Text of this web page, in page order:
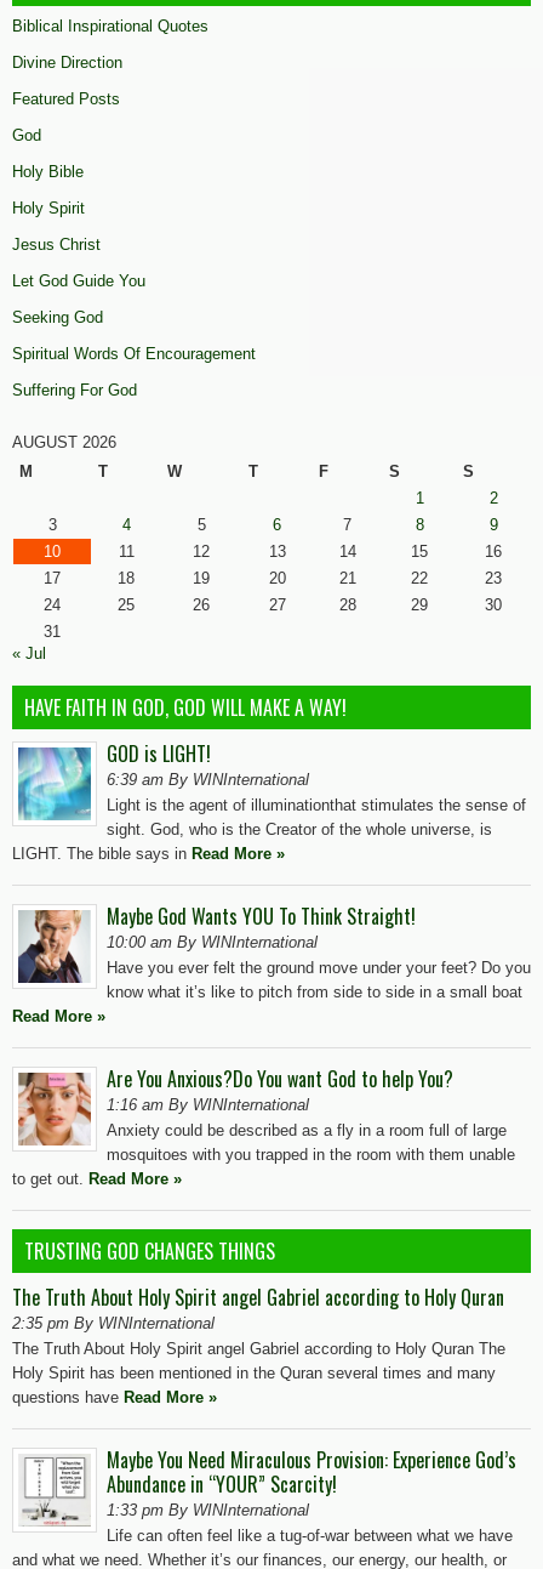
Biblical Inspirational Quotes
Divine Direction
Featured Posts
God
Holy Bible
Holy Spirit
Jesus Christ
Let God Guide You
Seeking God
Spiritual Words Of Encouragement
Suffering For God
AUGUST 2026
M
T W T F S
S
1
2
3
4 5 6 7 8
9
10
11 12 13 14 15
16
17
18 19 20 21 22
23
24
25 26 27 28 29
30
31
« Jul
HAVE FAITH IN GOD, GOD WILL MAKE A WAY!
GOD is LIGHT!
6:39 am By WINInternational
Light is the agent of illuminationthat stimulates the sense of
sight. God, who is the Creator of the whole universe, is
LIGHT. The bible says in Read More »
Maybe God Wants YOU To Think Straight!
10:00 am By WINInternational
Have you ever felt the ground move under your feet? Do you
know what it’s like to pitch from side to side in a small boat
Read More »
Are You Anxious?Do You want God to help You?
1:16 am By WINInternational
Anxiety could be described as a fly in a room full of large
mosquitoes with you trapped in the room with them unable
to get out.
Read More »
TRUSTING GOD CHANGES THINGS
The Truth About Holy Spirit angel Gabriel according to Holy Quran
2:35 pm By WINInternational
The Truth About Holy Spirit angel Gabriel according to Holy Quran The
Holy Spirit has been mentioned in the Quran several times and many
questions have Read More »
Maybe You Need Miraculous Provision: Experience God’s
Abundance in “YOUR” Scarcity!
1:33 pm By WINInternational
Life can often feel like a tug-of-war between what we have
and what we need. Whether it’s our finances, our energy, our health, or